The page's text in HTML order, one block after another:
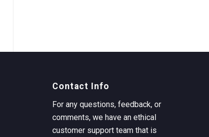
Contact Info
For any questions, feedback, or
comments, we have an ethical
customer support team that is